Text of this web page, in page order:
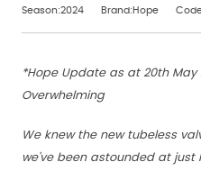
Season:2024 Brand:Hope
*Hope Update as at 20th May
Overwhelming
We knew the new tubeless
we've been astounded at just